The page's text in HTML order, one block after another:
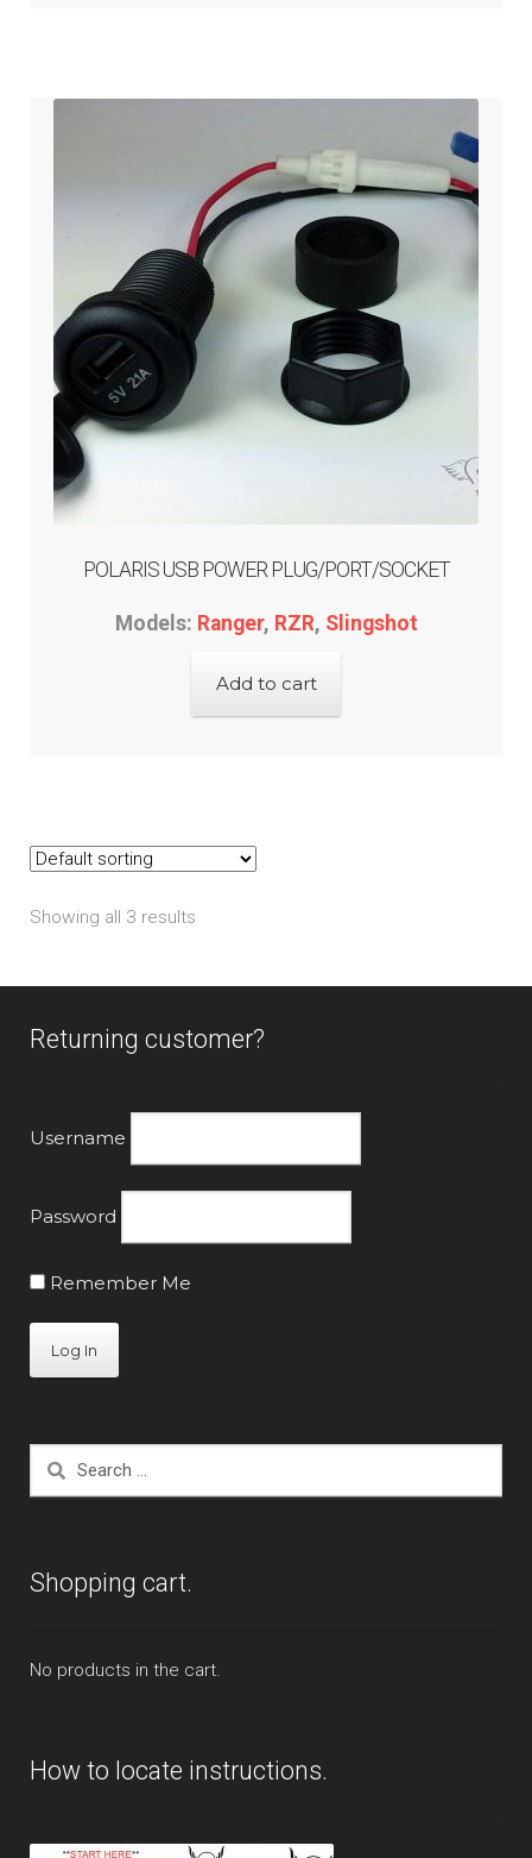
POLARIS USB POWER PLUG/PORT/SOCKET
Models: Ranger, RZR, Slingshot
Add to cart
Showing all 3 results
Returning customer?
Username
Password
Remember Me
Shopping cart.
No products in the cart.
How to locate instructions.